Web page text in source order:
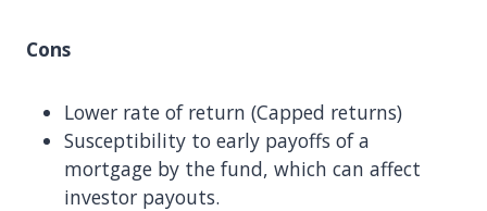
Cons
Lower rate of return (Capped returns)
Susceptibility to early payoffs of a
mortgage by the fund, which can affect
investor payouts.